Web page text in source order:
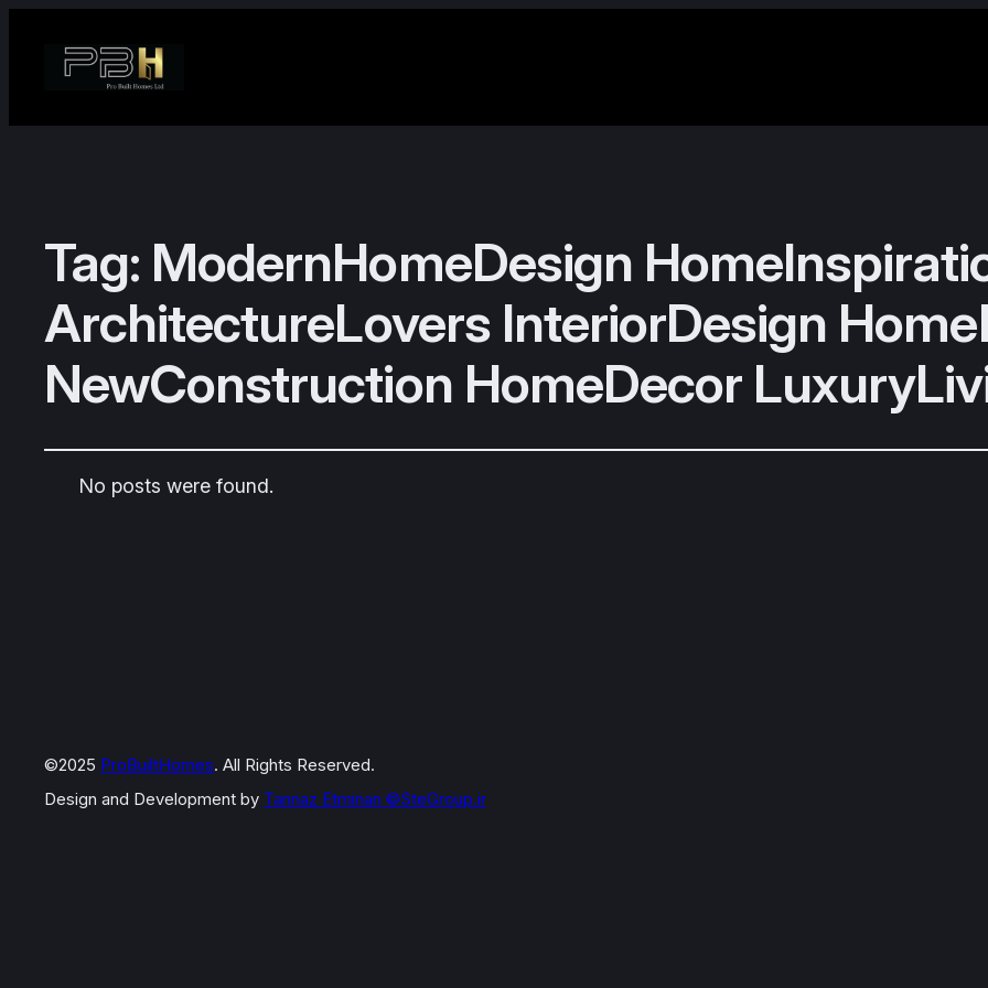
Tag: ModernHomeDesign
ArchitectureLovers InteriorDesign
NewConstruction HomeDecor
No posts were found.
©2025 ProBuiltHomes. All Rights Reserved.
Design and Development by Tannaz Etminan ©SteGroup.ir